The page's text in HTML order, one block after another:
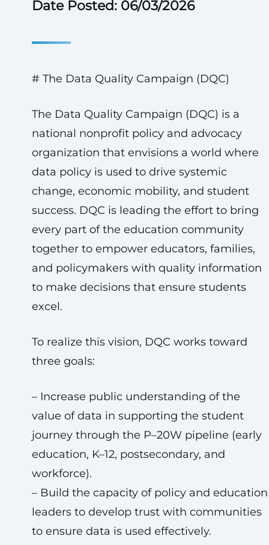
Date Posted: 06/03/2026
# The Data Quality Campaign (DQC)
The Data Quality Campaign (DQC) is a
national nonprofit policy and advocacy
organization that envisions a world where
data policy is used to drive systemic
change, economic mobility, and student
success. DQC is leading the effort to bring
every part of the education community
together to empower educators, families,
and policymakers with quality information
to make decisions that ensure students
excel.
To realize this vision, DQC works toward
three goals:
– Increase public understanding of the
value of data in supporting the student
journey through the P–20W pipeline (early
education, K–12, postsecondary, and
workforce).
– Build the capacity of policy and education
leaders to develop trust with communities
to ensure data is used effectively.